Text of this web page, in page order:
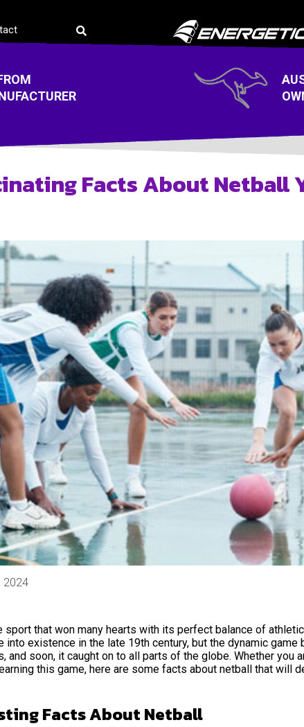
On Court wear
Facts About Netball
2024
sport that won many hearts with its perfect balance of
into existence in the late 19th century, but the dynamic
and soon, it caught on to all parts of the globe. Whether you
this game, here are some facts about netball that will
Facts About Netball